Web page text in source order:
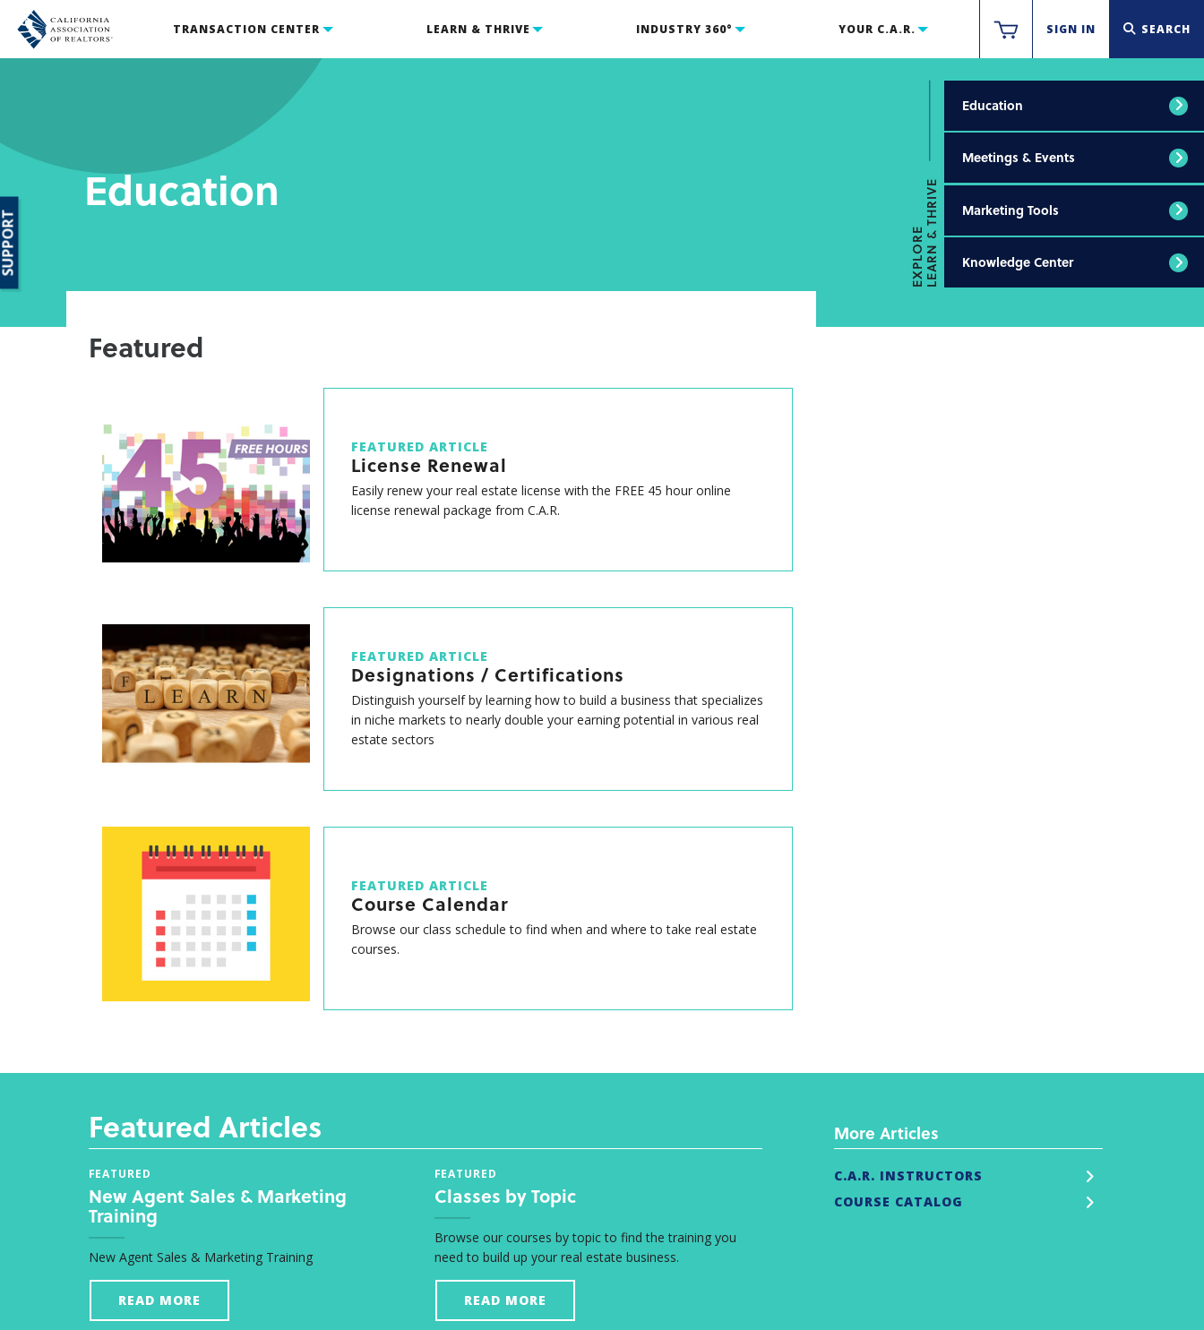
TRANSACTION CENTER LEARN & THRIVE INDUSTRY 360° YOUR C.A.R. SIGN IN SEARCH
Education
EXPLORELEARN & THRIVE
Education
Meetings & Events
Marketing Tools
Knowledge Center
Featured
FEATURED ARTICLE
License Renewal
Easily renew your real estate license with the FREE 45 hour online
license renewal package from C.A.R.
FEATURED ARTICLE
Designations / Certifications
Distinguish yourself by learning how to build a business that specializes
in niche markets to nearly double your earning potential in various real
estate sectors
FEATURED ARTICLE
Course Calendar
Browse our class schedule to find when and where to take real estate
courses.
Featured Articles
FEATURED
New Agent Sales & Marketing
Training
New Agent Sales & Marketing Training
READ MORE
FEATURED
Classes by Topic
Browse our courses by topic to find the training you
need to build up your real estate business.
READ MORE
More Articles
C.A.R. INSTRUCTORS
COURSE CATALOG